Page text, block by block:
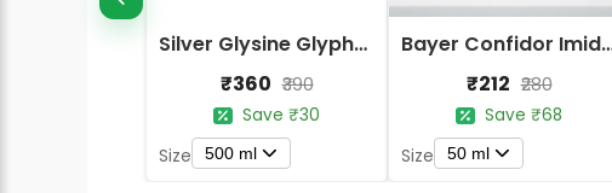
Silver Glysine Glyphosate 41% SL Herbicide
₹360 ₹390
Save ₹30
Size
500 ml
Bayer Confidor
₹212 ₹280
Save ₹68
Size
50 ml